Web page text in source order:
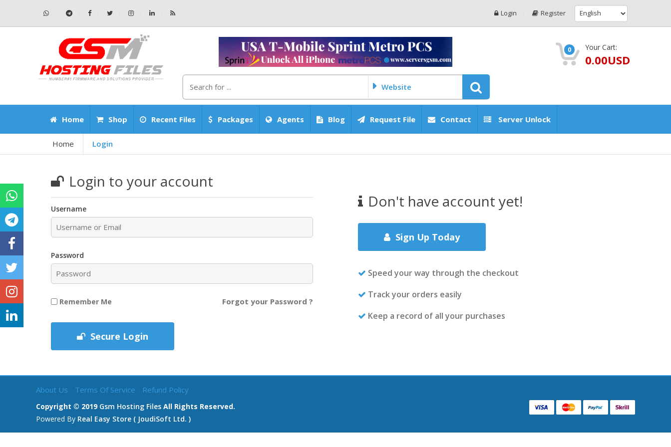
Login Register
Website
0 Your Cart:
0.00USD
Home Shop Recent Files Packages Agents Blog Request File Contact Server Unlock
Home Login
Login to your account
Username
Password
Remember Me Forgot your Password ?
Secure Login
Don't have account yet!
Sign Up Today
Speed your way through the checkout
Track your orders easily
Keep a record of all your purchases
About Us Terms Of Service Refund Policy
Copyright © 2019 Gsm Hosting Files All Rights Reserved.
Powered By Real Easy Store ( JoudiSoft Ltd. )